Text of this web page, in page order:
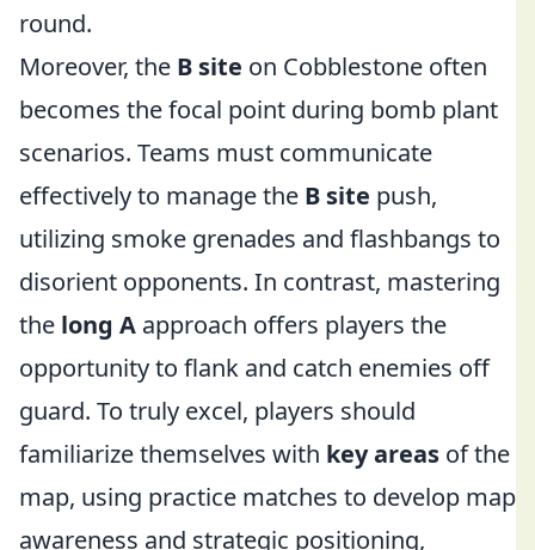
round.
Moreover, the B site on Cobblestone often
becomes the focal point during bomb plant
scenarios. Teams must communicate
effectively to manage the B site push,
utilizing smoke grenades and flashbangs to
disorient opponents. In contrast, mastering
the long A approach offers players the
opportunity to flank and catch enemies off
guard. To truly excel, players should
familiarize themselves with key areas of the
map, using practice matches to develop map
awareness and strategic positioning,